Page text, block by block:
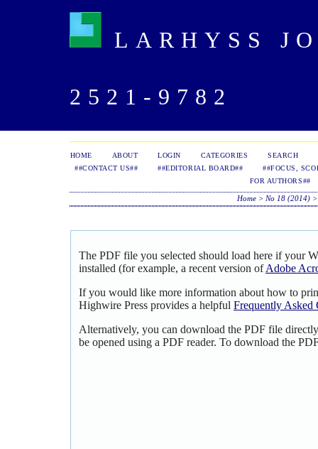
LARHYSS
2521-9782
HOME ABOUT LOGIN CATEGORIES
SEARCH
##CONTACT US##
##EDITORIAL BOARD##
##FOCUS,
FOR AUTHORS##
Home> No 18 (2014)
The PDF file you selected should load here if your
installed (for example, a recent version ofAdobe
If you would like more information about how to
Highwire Press provides a helpful Frequently Asked
Alternatively, you can download the PDF file
be opened using a PDF reader. To download the